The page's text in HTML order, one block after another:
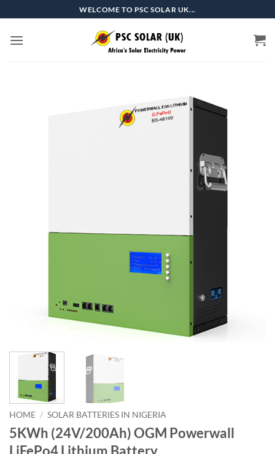
to
content
WELCOME TO PSC SOLAR UK...
HOME / SOLAR BATTERIES IN NIGERIA
5KWh (24V/200Ah) OGM Powerwall
LiFePo4 Lithium Battery